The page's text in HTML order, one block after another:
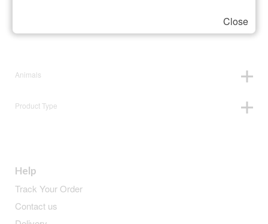
Animals
Product Type
Help
Track Your Order
Contact us
Close